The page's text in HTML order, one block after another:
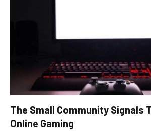
The Small Community Signals
Online Gaming